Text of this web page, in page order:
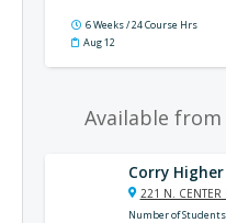
6 Weeks / 24 Course Hrs
Aug 12
Available from
Corry
221 N. CENTER
Number of Students